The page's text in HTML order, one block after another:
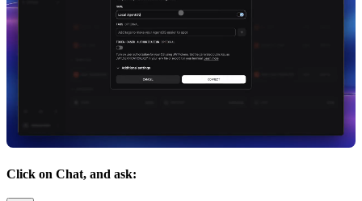
Click on Chat, and ask: